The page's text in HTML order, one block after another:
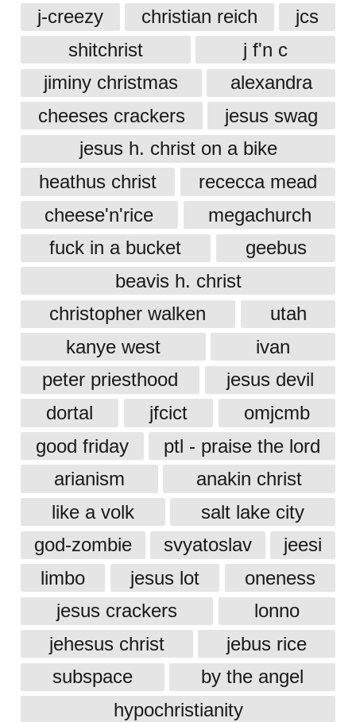
j-creezy christian reich
jcs
shitchrist
j f'n c
jiminy christmas
alexandra
cheeses crackers
jesus swag
jesus h. christ on a bike
heathus christ
rececca mead
cheese'n'rice
megachurch
fuck in a bucket
geebus
beavis h. christ
christopher walken
utah
kanye west
ivan
peter priesthood
jesus devil
dortal
jfcict
omjcmb
good friday
ptl - praise the lord
arianism
anakin christ
like a volk
salt lake city
god-zombie
svyatoslav
jeesi
limbo
jesus lot
oneness
jesus crackers
lonno
jehesus christ
jebus rice
subspace
by the angel
hypochristianity